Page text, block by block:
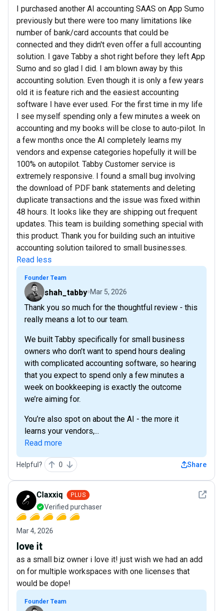
I purchased another AI accounting SAAS on App Sumo
previously but there were too many limitations like
number of bank/card accounts that could be
connected and they didn't even offer a full accounting
solution. I gave Tabby a shot right before they left App
Sumo and so glad I did. I am blown away by this
accounting solution. Even though it is only a few years
old it is feature rich and the easiest accounting
software I have ever used. For the first time in my life
I see myself spending only a few minutes a week on
accounting and my books will be close to auto-pilot. In
a few months once the AI completely learns my
vendors and expense categories hopefully it will be
100% on autopilot. Tabby Customer service is
extremely responsive. I found a small bug involving
the download of PDF bank statements and deleting
duplicate transactions and the issue was fixed within
48 hours. It looks like they are shipping out frequent
updates. This team is building something special with
this product. Thank you for building such an intuitive
accounting solution tailored to small businesses.
Read less
Founder Team
shah_tabby Mar 5, 2026
Thank you so much for the thoughtful review - this
really means a lot to our team.
We built Tabby specifically for small business
owners who don’t want to spend hours dealing
with complicated accounting software, so hearing
that you expect to spend only a few minutes a
week on bookkeeping is exactly the outcome
we’re aiming for.
You’re also spot on about the AI - the more it
learns your vendors,...
Read more
Helpful? 0 Share
See
Claxxiq PLUS
Verified purchaser
Mar 4, 2026
love it
as a small biz owner i love it! just wish we had an add
on for multiple workspaces with one licenses that
would be dope!
Founder Team